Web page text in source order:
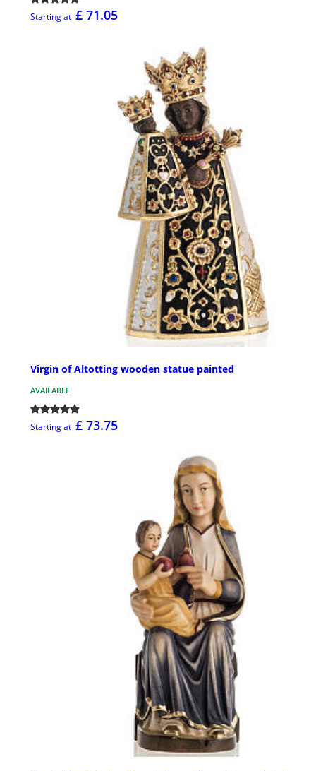
Starting at £ 71.05
Virgin of Altotting wooden statue painted
AVAILABLE
Starting at £ 73.75